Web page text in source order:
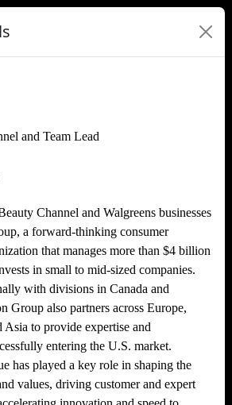
and Team Lead
Channel and Walgreens businesses
a forward-thinking consumer
that manages more than $4 billion
in small to mid-sized companies.
with divisions in Canada and
Group also partners across Europe,
Asia to provide expertise and
entering the U.S. market.
has played a key role in shaping the
values, driving customer and expert